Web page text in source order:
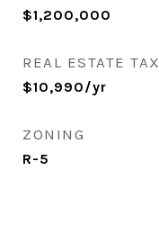
$1,200,000
REAL ESTATE TAX
$10,990/yr
ZONING
R-5